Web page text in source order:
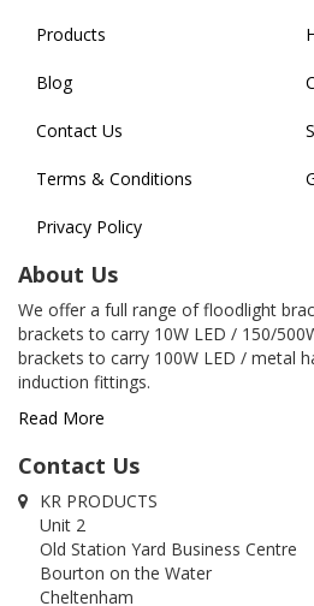
Products
Blog
Contact Us
Terms & Conditions
Privacy Policy
About Us
We offer a full range of floodlight
brackets to carry 10W LED / 150/
brackets to carry 100W LED / metal
induction fittings.
Read More
Contact Us
KR PRODUCTS
Unit 2
Old Station Yard Business Centre
Bourton on the Water
Cheltenham